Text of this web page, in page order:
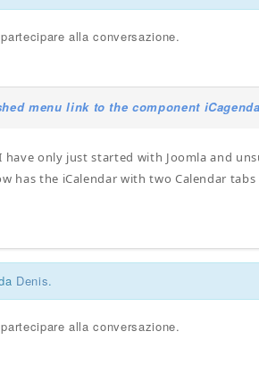
alla conversazione.
menu link to the component
have only just started with Joomla and
has the iCalendar with two Calendar
Denis.
alla conversazione.